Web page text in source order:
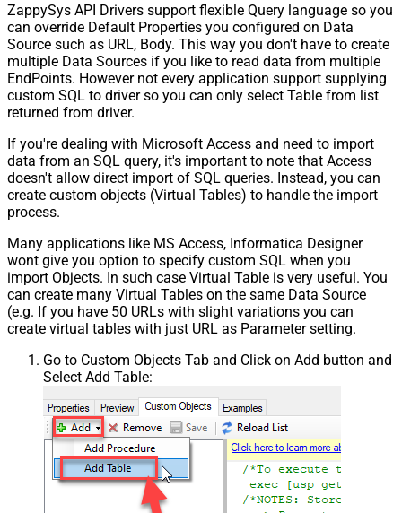
ZappySys API Drivers support flexible Query language so you
can override Default Properties you configured on Data
Source such as URL, Body. This way you don't have to create
multiple Data Sources if you like to read data from multiple
EndPoints. However not every application support supplying
custom SQL to driver so you can only select Table from list
returned from driver.
If you're dealing with Microsoft Access and need to import
data from an SQL query, it's important to note that Access
doesn't allow direct import of SQL queries. Instead, you can
create custom objects (Virtual Tables) to handle the import
process.
Many applications like MS Access, Informatica Designer
wont give you option to specify custom SQL when you
import Objects. In such case Virtual Table is very useful. You
can create many Virtual Tables on the same Data Source
(e.g. If you have 50 URLs with slight variations you can
create virtual tables with just URL as Parameter setting.
Go to Custom Objects Tab and Click on Add button and
Select Add Table: